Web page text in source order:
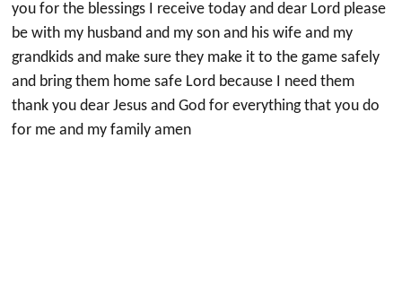
you for the blessings I receive today and dear Lord please
be with my husband and my son and his wife and my
grandkids and make sure they make it to the game safely
and bring them home safe Lord because I need them
thank you dear Jesus and God for everything that you do
for me and my family amen